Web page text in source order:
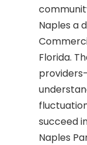
Naples a
Florida.
succeed
Naples